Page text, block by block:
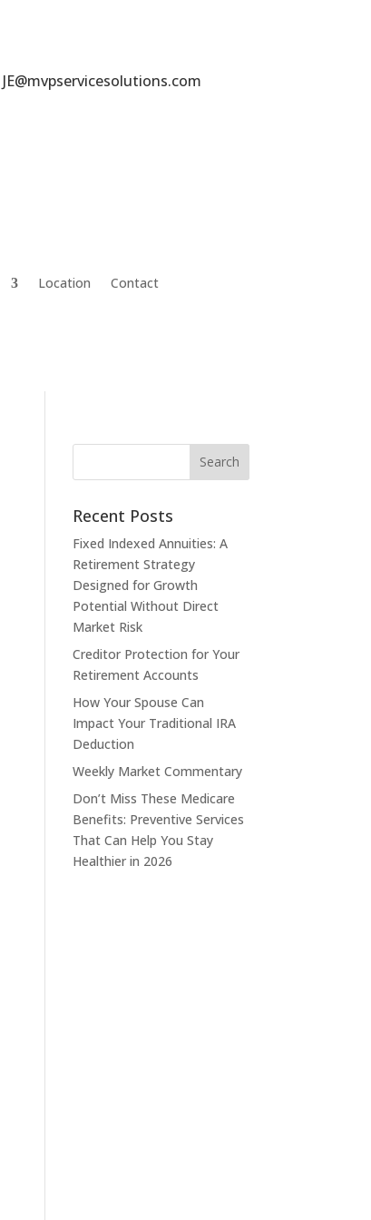
JE@mvpservicesolutions.com
Location Contact
Recent Posts
Fixed Indexed Annuities: A
Retirement Strategy
Designed for Growth
Potential Without Direct
Market Risk
Creditor Protection for Your
Retirement Accounts
How Your Spouse Can
Impact Your Traditional IRA
Deduction
Weekly Market Commentary
Don’t Miss These Medicare
Benefits: Preventive Services
That Can Help You Stay
Healthier in 2026